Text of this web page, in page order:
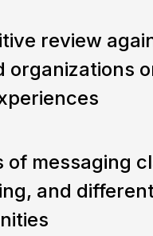
review
organizations
of messaging
and